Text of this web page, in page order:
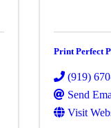
Print Perfect
(919)
Send
Visit